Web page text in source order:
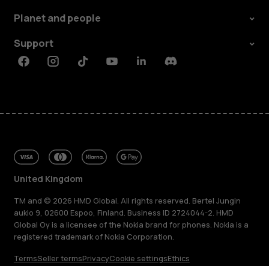
Planet and people
Support
FacebookInstagramTiktokYoutubeLinkedinDiscord
United Kingdom
TM and © 2026 HMD Global. All rights reserved. Bertel Jungin
aukio 9, 02600 Espoo, Finland. Business ID 2724044-2. HMD
Global Oy is a licensee of the Nokia brand for phones. Nokia is a
registered trademark of Nokia Corporation.
TermsSeller termsPrivacyCookie settingsEthics